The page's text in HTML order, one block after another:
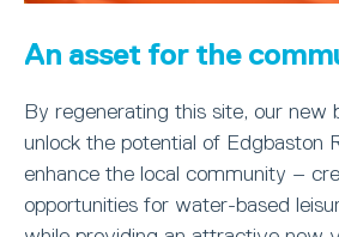
An asset for the
By regenerating this site, our new
unlock the potential of Edgbaston
enhance the local community –
opportunities for water-based